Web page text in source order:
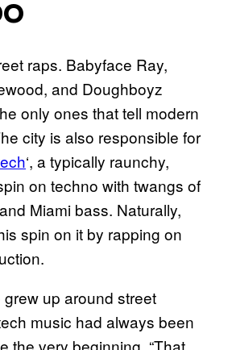
raps. Babyface Ray,
and Doughboyz
only ones that tell modern
city is also responsible for
‘, a typically raunchy,
on techno with twangs of
Miami bass. Naturally,
spin on it by rapping on
up around street
music had always been
the very beginning. “That